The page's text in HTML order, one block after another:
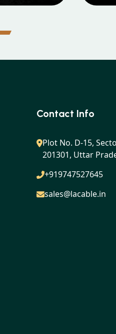
Contact Info
Plot No. D-15,
201301, Uttar
+919747527645
sales@lacable.in